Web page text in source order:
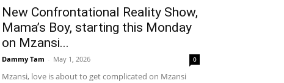
New Confrontational Reality Show,
Mama’s Boy, starting this Monday
on Mzansi...
Dammy Tam - May 1, 2026 0
Mzansi, love is about to get complicated on Mzansi